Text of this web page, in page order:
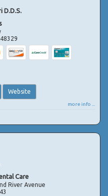
D.D.S.
48329
Website
more info ...
Care
River Avenue